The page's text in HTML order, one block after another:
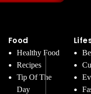
Food
Healthy Food
Recipes
Tip Of The
Day